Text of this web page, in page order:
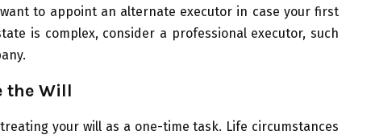
to appoint an alternate executor in case your first
is complex, consider a professional executor, such
the Will
your will as a one-time task. Life circumstances